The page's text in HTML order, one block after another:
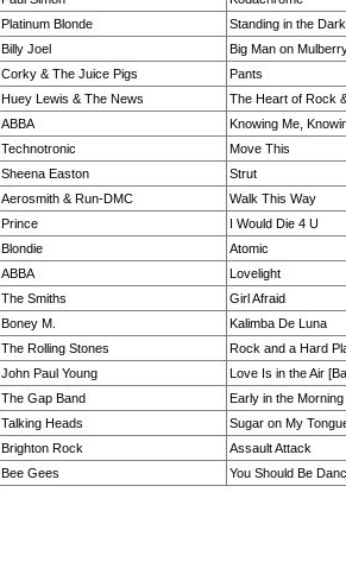
Platinum Blonde
Standing in the Dark
Billy Joel
Big Man on
Corky & The Juice Pigs
Pants
Huey Lewis & The News
The Heart of Rock
ABBA
Knowing Me,
Technotronic
Move This
Sheena Easton
Strut
Aerosmith & Run-DMC
Walk This Way
Prince
I Would Die 4 U
Blondie
Atomic
ABBA
Lovelight
The Smiths
Girl Afraid
Boney M.
Kalimba De Luna
The Rolling Stones
Rock and a Hard
John Paul Young
Love Is in the Air
The Gap Band
Early in the Morning
Talking Heads
Sugar on My
Brighton Rock
Assault Attack
Bee Gees You Should Be